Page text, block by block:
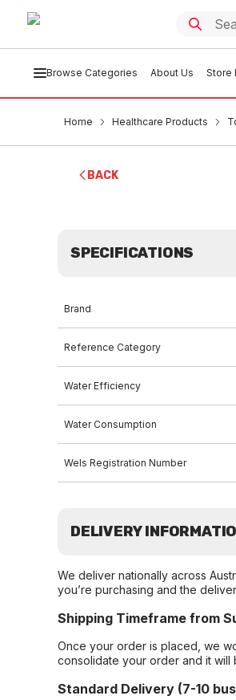
Browse Categories About Us Store
Home Healthcare Products
BACK
SPECIFICATIONS
Brand
Reference Category
Water Efficiency
Water Consumption
Wels Registration Number
DELIVERY
We deliver nationally across
you’re purchasing and the
Shipping Timeframe from
Once your order is placed, we
consolidate your order and it will
Standard Delivery (7-10